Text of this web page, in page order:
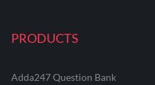
PRODUCTS
Adda247 Question Bank